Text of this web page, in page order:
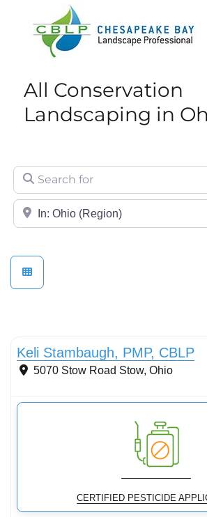
Chesapeake Bay
Professional
All Conservation
Landscaping in
Search for
City/State or Zip
Keli Stambaugh, PMP, CBLP
5070 Stow Road Stow, Ohio
CERTIFIED PESTICIDE